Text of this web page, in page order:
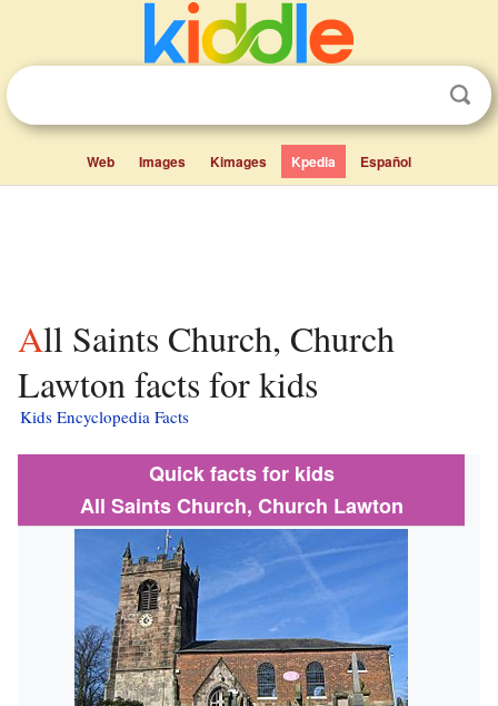
Web Images Kimages Kpedia Español
All Saints Church, Church
Lawton facts for kids
Kids Encyclopedia Facts
Quick facts for kids
All Saints Church, Church Lawton